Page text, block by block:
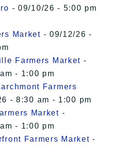
- 09/10/26 - 5:00 pm
Market - 09/12/26 -
Farmers Market -
- 1:00 pm
Farmers
- 8:30 am - 1:00 pm
Market -
- 1:00 pm
Farmers Market -